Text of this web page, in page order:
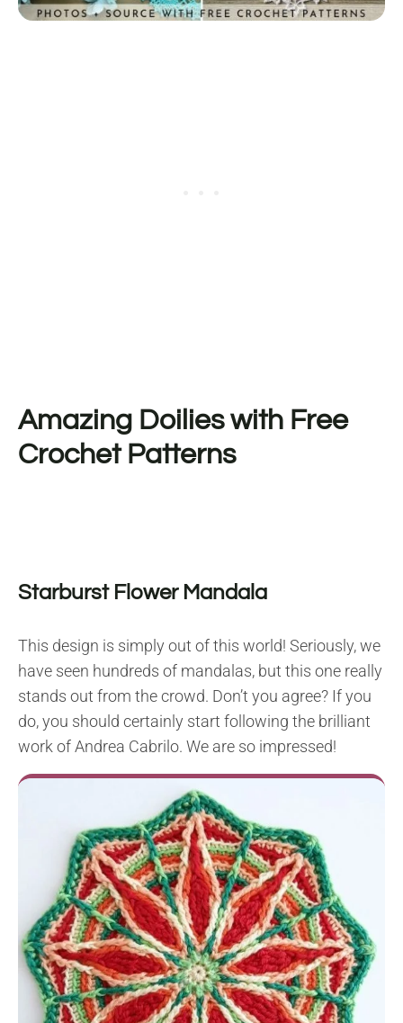
Amazing Doilies with Free
Crochet Patterns
Starburst Flower Mandala
This design is simply out of this world! Seriously, we
have seen hundreds of mandalas, but this one really
stands out from the crowd. Don’t you agree? If you
do, you should certainly start following the brilliant
work of Andrea Cabrilo. We are so impressed!